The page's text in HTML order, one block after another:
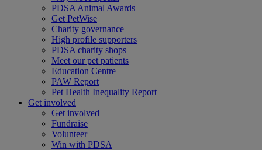
PDSA Animal Awards
Get PetWise
Charity governance
High profile supporters
PDSA charity shops
Meet our pet patients
Education Centre
PAW Report
Pet Health Inequality Report
Get involved
Get involved
Fundraise
Volunteer
Win with PDSA